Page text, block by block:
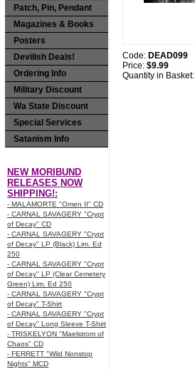
Patch, Pin, Pendant
Magazines & Books
Posters
Devilish Deals!
Ordering Info
Military Discount
Wa State Discount
Special Services
Satanism Info
NEW MORIBUND
RELEASES NOW
SHIPPING!:
- MALAMORTE "Omen II" CD
- CARNAL SAVAGERY "Crypt
of Decay" CD
- CARNAL SAVAGERY "Crypt
of Decay" LP (Black) Lim. Ed
250
- CARNAL SAVAGERY "Crypt
of Decay" LP (Clear Cemetery
Green) Lim. Ed 250
- CARNAL SAVAGERY "Crypt
of Decay" T-Shirt
- CARNAL SAVAGERY "Crypt
of Decay" Long Sleeve T-Shirt
- TRISKELYON "Maelstrom of
Chaos" CD
- FERRETT "Wild Nonstop
Nights" MCD
Code: DEAD099
Price: $9.99
Quantity in Basket: